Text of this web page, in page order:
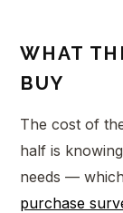
WHAT
BUY
The cost of
half is
needs —
purchase